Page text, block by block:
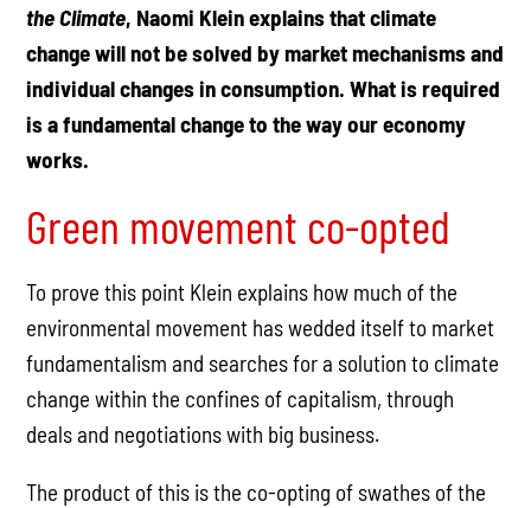
the Climate, Naomi Klein explains that climate
change will not be solved by market mechanisms and
individual changes in consumption. What is required
is a fundamental change to the way our economy
works.
Green movement co-opted
To prove this point Klein explains how much of the
environmental movement has wedded itself to market
fundamentalism and searches for a solution to climate
change within the confines of capitalism, through
deals and negotiations with big business.
The product of this is the co-opting of swathes of the